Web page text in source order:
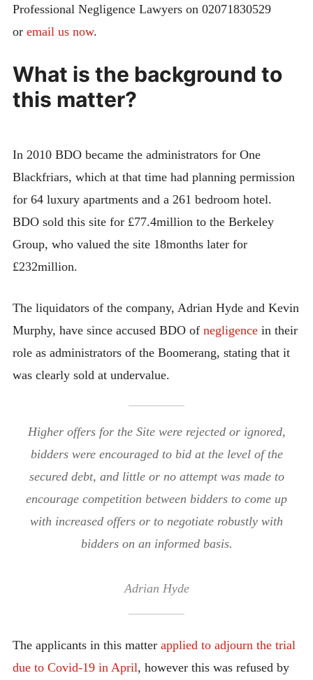
Professional Negligence Lawyers on 02071830529
or email us now.
What is the background to
this matter?
In 2010 BDO became the administrators for One
Blackfriars, which at that time had planning permission
for 64 luxury apartments and a 261 bedroom hotel.
BDO sold this site for £77.4million to the Berkeley
Group, who valued the site 18months later for
£232million.
The liquidators of the company, Adrian Hyde and Kevin
Murphy, have since accused BDO of negligencein their
role as administrators of the Boomerang, stating that it
was clearly sold at undervalue.
Higher offers for the Site were rejected or ignored,
bidders were encouraged to bid at the level of the
secured debt, and little or no attempt was made to
encourage competition between bidders to come up
with increased offers or to negotiate robustly with
bidders on an informed basis.
Adrian Hyde
The applicants in this matter applied to adjourn the trial
due to Covid-19 in April, however this was refused by